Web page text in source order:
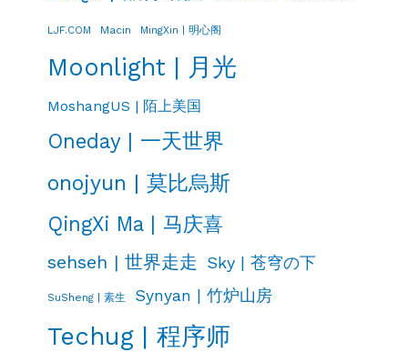
LJF.COM Macin MingXin | 明心阁
Moonlight | 月光
MoshangUS | 陌上美国
Oneday | 一天世界
onojyun | 莫比烏斯
QingXi Ma | 马庆喜
sehseh | 世界走走 Sky | 苍穹の下
SuSheng | 素生 Synyan | 竹炉山房
Techug | 程序师